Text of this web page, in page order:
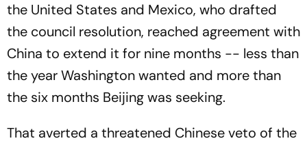
the United States and Mexico, who drafted
the council resolution, reached agreement with
China to extend it for nine months -- less than
the year Washington wanted and more than
the six months Beijing was seeking.
That averted a threatened Chinese veto of the